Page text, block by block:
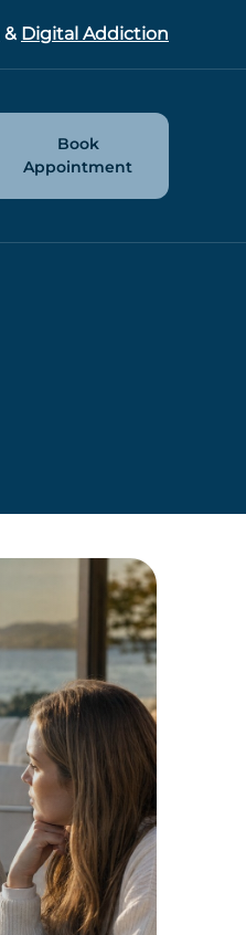
& Digital Addiction
Book
Appointment